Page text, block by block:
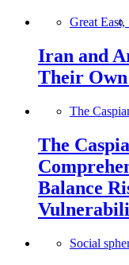
Great East,
Iran and
Their
The
The
Balance
Social